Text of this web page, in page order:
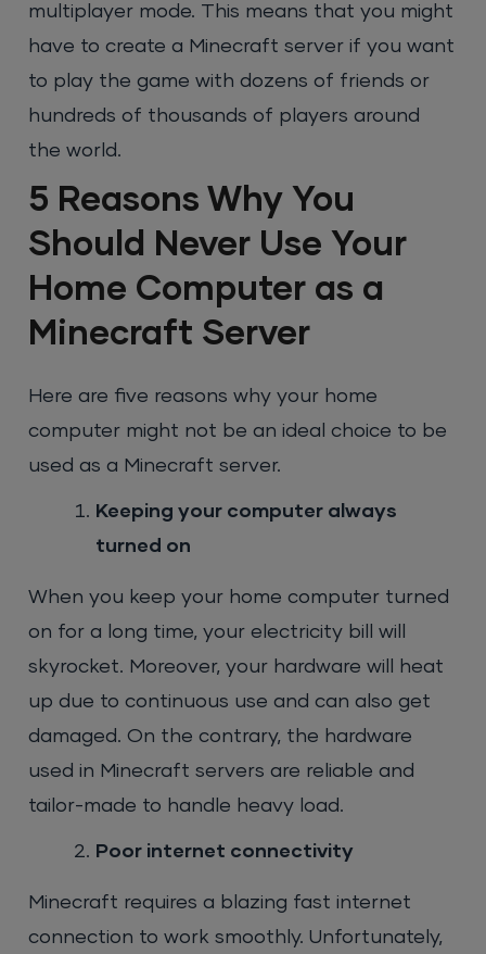
multiplayer mode. This means that you might
have to create a Minecraft server if you want
to play the game with dozens of friends or
hundreds of thousands of players around
the world.
5 Reasons Why You
Should Never Use Your
Home Computer as a
Minecraft Server
Here are five reasons why your home
computer might not be an ideal choice to be
used as a Minecraft server.
Keeping your computer always
turned on
When you keep your home computer turned
on for a long time, your electricity bill will
skyrocket. Moreover, your hardware will heat
up due to continuous use and can also get
damaged. On the contrary, the hardware
used in Minecraft servers are reliable and
tailor-made to handle heavy load.
Poor internet connectivity
Minecraft requires a blazing fast internet
connection to work smoothly. Unfortunately,